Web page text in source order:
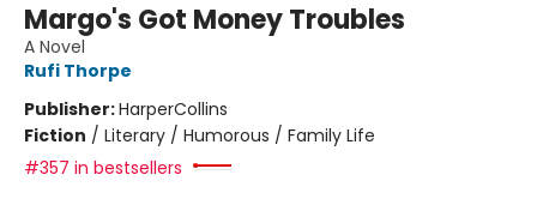
Margo's Got Money Troubles
A Novel
Rufi Thorpe
Publisher:HarperCollins
Fiction / Literary / Humorous / Family Life
#357 in bestsellers